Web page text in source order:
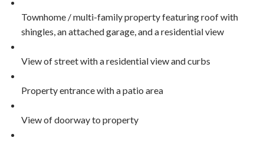
Townhome / multi-family property featuring roof with
shingles, an attached garage, and a residential view
View of street with a residential view and curbs
Property entrance with a patio area
View of doorway to property